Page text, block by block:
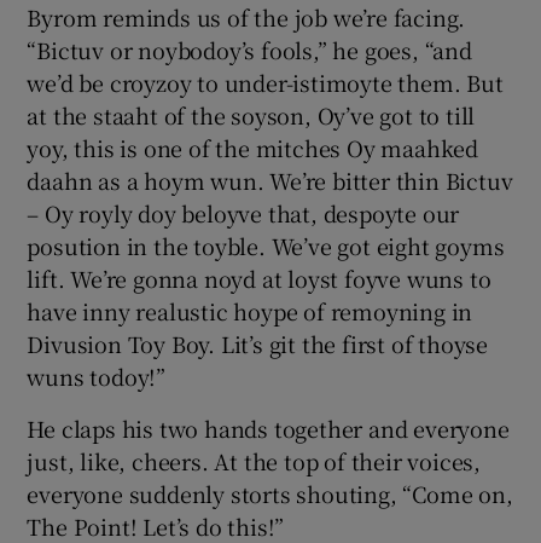
Show Motors sub sections
Show Podcasts sub sections
Show Gaeilge sub sections
Byrom reminds us of the job we’re facing.
“Bictuv or noybodoy’s fools,” he goes, “and
we’d be croyzoy to under-istimoyte them. But
at the staaht of the soyson, Oy’ve got to till
yoy, this is one of the mitches Oy maahked
daahn as a hoym wun. We’re bitter thin Bictuv
– Oy royly doy beloyve that, despoyte our
posution in the toyble. We’ve got eight goyms
lift. We’re gonna noyd at loyst foyve wuns to
have inny realustic hoype of remoyning in
Divusion Toy Boy. Lit’s git the first of thoyse
wuns todoy!”
He claps his two hands together and everyone
just, like, cheers. At the top of their voices,
everyone suddenly storts shouting, “Come on,
The Point! Let’s do this!”